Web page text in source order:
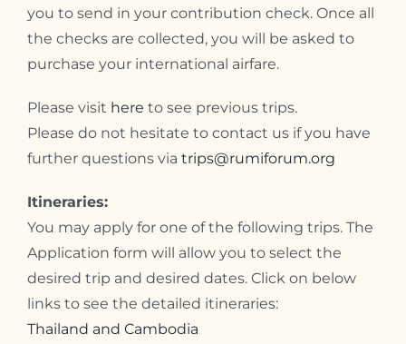
you to send in your contribution check. Once all
the checks are collected, you will be asked to
purchase your international airfare.
Please visit here to see previous trips.
Please do not hesitate to contact us if you have
further questions via trips@rumiforum.org
Itineraries:
You may apply for one of the following trips. The
Application form will allow you to select the
desired trip and desired dates. Click on below
links to see the detailed itineraries:
Thailand and Cambodia